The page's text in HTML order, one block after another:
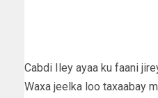
Cabdi Iley ayaa ku faani
Waxa jeelka loo taxaabay